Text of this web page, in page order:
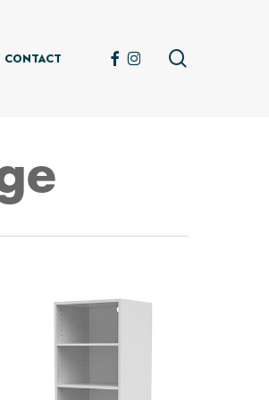
CONTACT FACEBOOK
INSTAGRAM